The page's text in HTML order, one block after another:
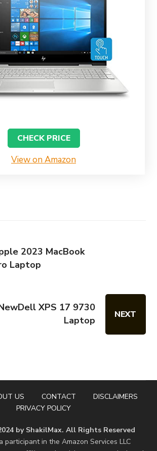
CHECK PRICE
View on Amazon
2023 MacBook
Laptop
XPS 17 9730
Laptop
NEXT
US CONTACT
DISCLAIMERS
PRIVACY POLICY
by ShakilMax. All Rights Reserved
participant in the Amazon Services LLC